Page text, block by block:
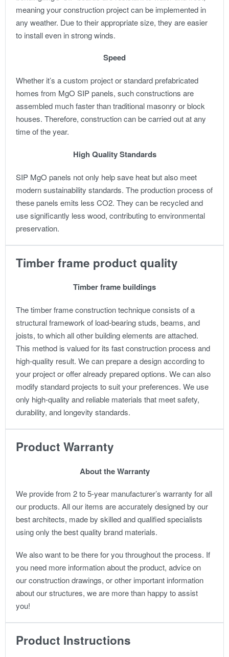
meaning your construction project can be implemented in
any weather. Due to their appropriate size, they are easier
to install even in strong winds.
Speed
Whether it’s a custom project or standard prefabricated
homes from MgO SIP panels, such constructions are
assembled much faster than traditional masonry or block
houses. Therefore, construction can be carried out at any
time of the year.
High Quality Standards
SIP MgO panels not only help save heat but also meet
modern sustainability standards. The production process of
these panels emits less CO2. They can be recycled and
use significantly less wood, contributing to environmental
preservation.
Timber frame product quality
Timber frame buildings
The timber frame construction technique consists of a
structural framework of load-bearing studs, beams, and
joists, to which all other building elements are attached.
This method is valued for its fast construction process and
high-quality result. We can prepare a design according to
your project or offer already prepared options. We can also
modify standard projects to suit your preferences. We use
only high-quality and reliable materials that meet safety,
durability, and longevity standards.
Product Warranty
About the Warranty
We provide from 2 to 5-year manufacturer’s warranty for all
our products. All our items are accurately designed by our
best architects, made by skilled and qualified specialists
using only the best quality brand materials.
We also want to be there for you throughout the process. If
you need more information about the product, advice on
our construction drawings, or other important information
about our structures, we are more than happy to assist
you!
Product Instructions